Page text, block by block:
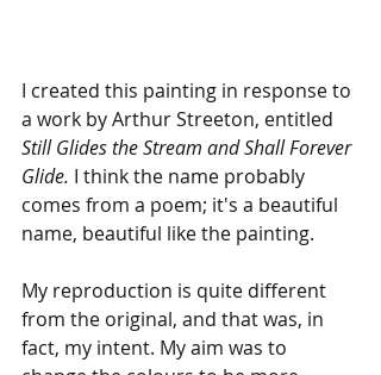
I created this painting in response to
a work by Arthur Streeton, entitled
Still Glides the Stream and Shall Forever
Glide. I think the name probably
comes from a poem; it's a beautiful
name, beautiful like the painting.
My reproduction is quite different
from the original, and that was, in
fact, my intent. My aim was to